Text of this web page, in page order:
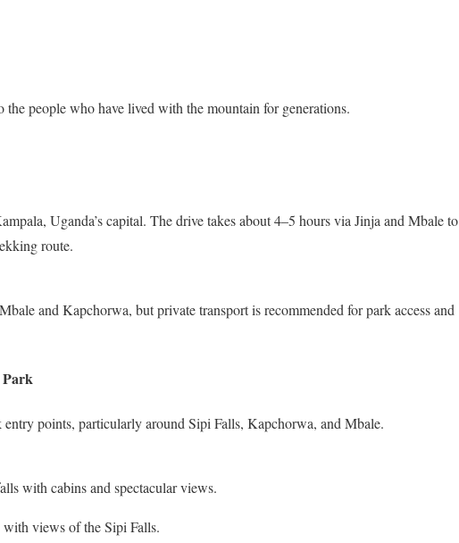
the people who have lived with the mountain for generations.
Uganda’s capital. The drive takes about 4–5 hours via Jinja and Mbale to
route.
and Kapchorwa, but private transport is recommended for park access and
Park
points, particularly around Sipi Falls, Kapchorwa, and Mbale.
with cabins and spectacular views.
views of the Sipi Falls.